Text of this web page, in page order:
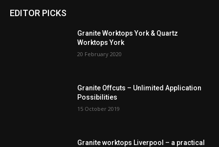
EDITOR PICKS
Granite Worktops York & Quartz
Worktops York
20 February 2020
Granite Offcuts – Unlimited Application
Possibilities
15 October 2019
Granite worktops Liverpool – a practical